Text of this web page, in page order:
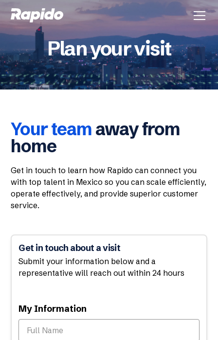
Plan your visit
Your team away from
home
Get in touch to learn how Rapido can connect you
with top talent in Mexico so you can scale efficiently,
operate effectively, and provide superior customer
service.
Get in touch about a visit
Submit your information below and a
representative will reach out within 24 hours
My Information